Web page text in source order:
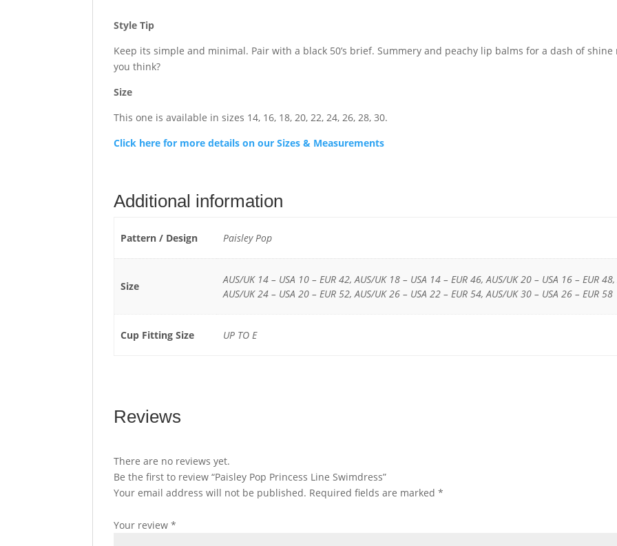
Style Tip
Keep its simple and minimal. Pair with a black 50’s brief. Summery and peachy lip balms for a dash of
you think?
Size
This one is available in sizes 14, 16, 18, 20, 22, 24, 26, 28, 30.
Click here for more details on our Sizes & Measurements
Additional information
Pattern / Design Paisley Pop
Size
AUS/UK 14 – USA 10 – EUR 42, AUS/UK 18 – USA 14 – EUR 46, AUS/UK 20 – USA 16 – EUR
AUS/UK 24 – USA 20 – EUR 52, AUS/UK 26 – USA 22 – EUR 54, AUS/UK 30 – USA 26 – EUR 58
Cup Fitting Size UP TO E
Reviews
There are no reviews yet.
Be the first to review “Paisley Pop Princess Line Swimdress”
Your email address will not be published. Required fields are marked*
Your review*